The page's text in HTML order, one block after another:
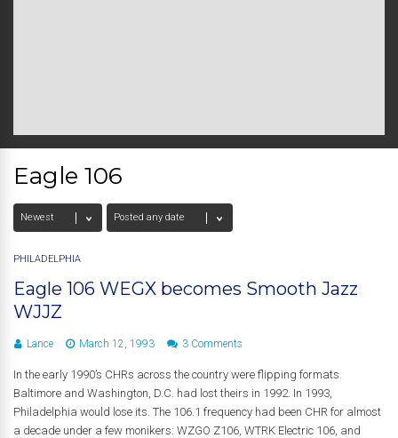
Eagle 106
PHILADELPHIA
Eagle 106 WEGX becomes Smooth Jazz
WJJZ
Lance March 12, 1993 3 Comments
In the early 1990’s CHRs across the country were flipping formats.
Baltimore and Washington, D.C. had lost theirs in 1992. In 1993,
Philadelphia would lose its. The 106.1 frequency had been CHR for almost
a decade under a few monikers: WZGO Z106, WTRK Electric 106, and